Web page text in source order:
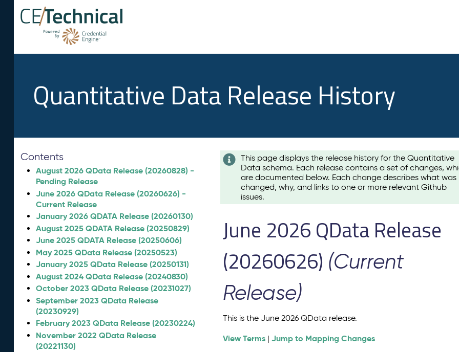
Quantitative Data Release History
Contents
August 2026 QData Release (20260828) -
Pending Release
June 2026 QData Release (20260626) -
Current Release
January 2026 QDATA Release (20260130)
August 2025 QDATA Release (20250829)
June 2025 QDATA Release (20250606)
May 2025 QData Release (20250523)
January 2025 QData Release (20250131)
August 2024 QData Release (20240830)
October 2023 QData Release (20231027)
September 2023 QData Release
(20230929)
February 2023 QData Release (20230224)
November 2022 QData Release
(20221130)
This page displays the release history for the Quantitative
Data schema. Each release contains a set of changes,
are documented below. Each change describes what was
changed, why, and links to one or more relevant Github
issues.
June 2026 QData Release
(20260626) (Current
Release)
This is the June 2026 QData release.
View Terms |Jump to Mapping Changes